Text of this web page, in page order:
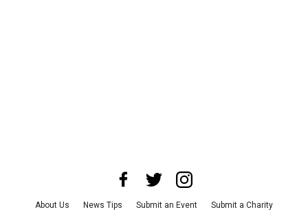
About Us News Tips Submit an Event Submit a Charity